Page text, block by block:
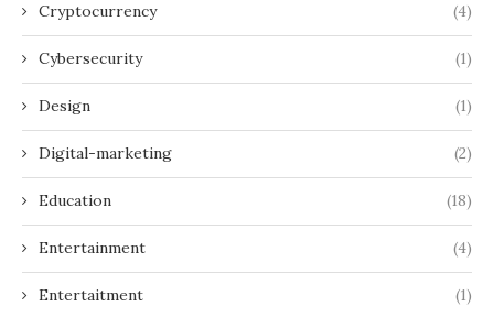
Cryptocurrency (4)
Cybersecurity (1)
Design (1)
Digital-marketing (2)
Education (18)
Entertainment (4)
Entertaitment (1)